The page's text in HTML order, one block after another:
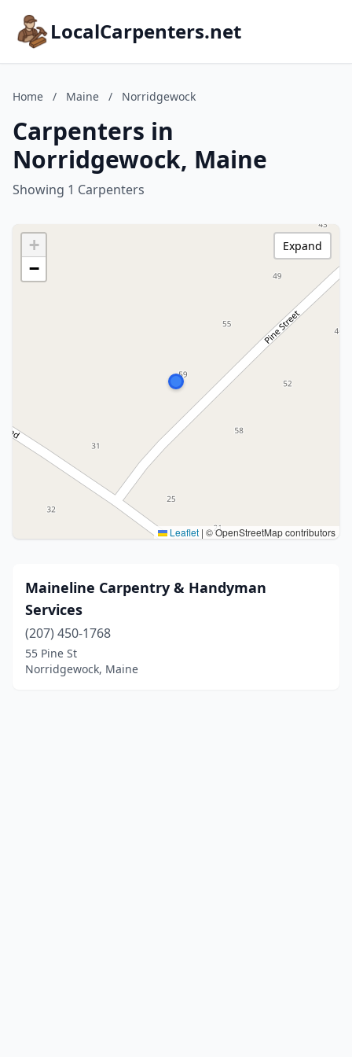
LocalCarpenters.net
Home / Maine / Norridgewock
Carpenters in
Norridgewock, Maine
Showing 1 Carpenters
+
−
Leaflet | © OpenStreetMap contributors
Expand
Maineline Carpentry & Handyman
Services
(207) 450-1768
55 Pine St
Norridgewock, Maine